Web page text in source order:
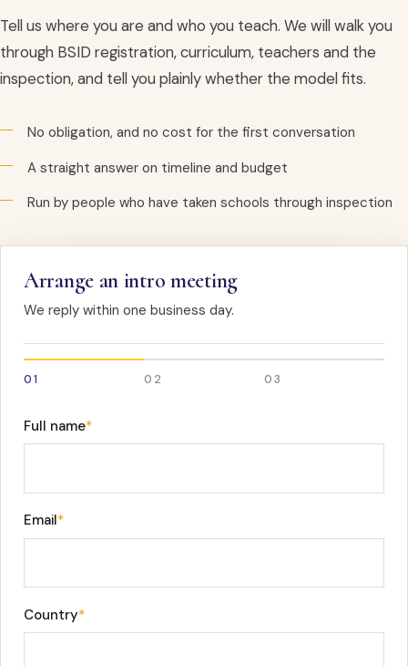
Tell us where you are and who you teach. We will walk you
through BSID registration, curriculum, teachers and the
inspection, and tell you plainly whether the model fits.
No obligation, and no cost for the first conversation
A straight answer on timeline and budget
Run by people who have taken schools through inspection
Arrange an intro meeting
We reply within one business day.
01 02 03
Full name*
Email*
Country*